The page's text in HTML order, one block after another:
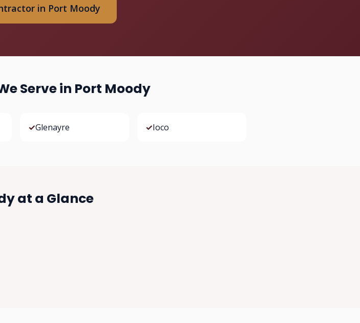
in Port Moody
Serve in Port Moody
✓Glenayre ✓Ioco
at a Glance